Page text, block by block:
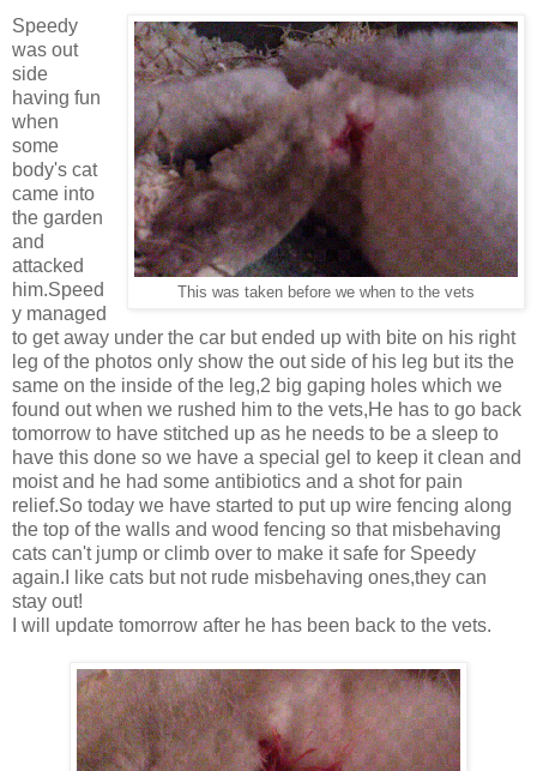
This was taken before we when to the vets
Speedy
was out
side
having fun
when
some
body's cat
came into
the garden
and
attacked
him.Speed
y managed
to get away under the car but ended up with bite on his right
leg of the photos only show the out side of his leg but its the
same on the inside of the leg,2 big gaping holes which we
found out when we rushed him to the vets,He has to go back
tomorrow to have stitched up as he needs to be a sleep to
have this done so we have a special gel to keep it clean and
moist and he had some antibiotics and a shot for pain
relief.So today we have started to put up wire fencing along
the top of the walls and wood fencing so that misbehaving
cats can't jump or climb over to make it safe for Speedy
again.I like cats but not rude misbehaving ones,they can
stay out!
I will update tomorrow after he has been back to the vets.